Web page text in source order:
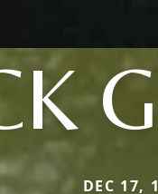
DEC 17,